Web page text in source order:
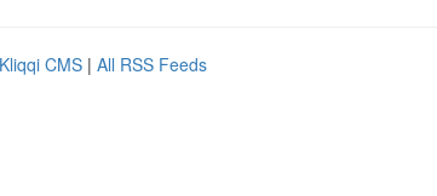
Kliqqi CMS | All RSS Feeds